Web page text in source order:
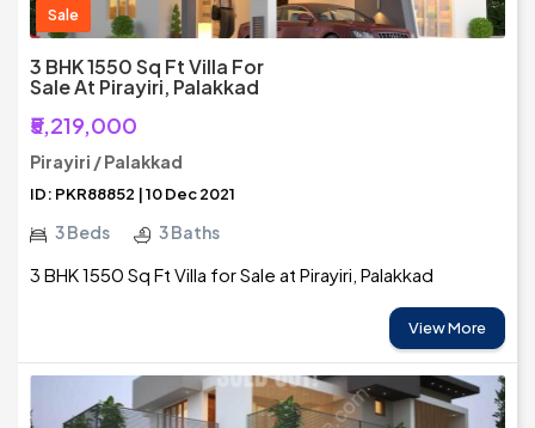
Sale
3 BHK 1550 Sq Ft Villa For
Sale At Pirayiri, Palakkad
₹5,219,000
Pirayiri / Palakkad
ID: PKR88852 | 10 Dec 2021
3 Beds 3 Baths
3 BHK 1550 Sq Ft Villa for Sale at Pirayiri, Palakkad
View More